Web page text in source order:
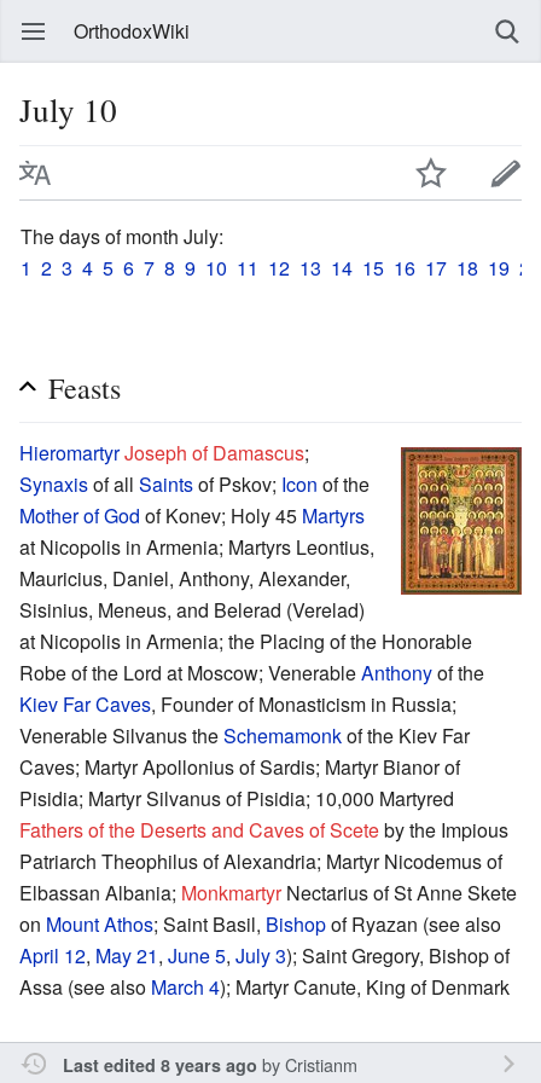
OrthodoxWiki
July 10
The days of month July:
1 2 3 4 5 6 7 8 9 10 11 12 13 14 15 16 17 18 19 20
Feasts
HieromartyrJoseph of Damascus;
Synaxisof all Saintsof Pskov; Icon of the
Mother of God of Konev; Holy 45 Martyrs
at Nicopolis in Armenia; Martyrs Leontius,
Mauricius, Daniel, Anthony, Alexander,
Sisinius, Meneus, and Belerad (Verelad)
at Nicopolis in Armenia; the Placing of the Honorable
Robe of the Lord at Moscow; VenerableAnthonyof the
Kiev Far Caves, Founder of Monasticism in Russia;
Venerable Silvanus theSchemamonkof the Kiev Far
Caves; Martyr Apollonius of Sardis; Martyr Bianor of
Pisidia; Martyr Silvanus of Pisidia; 10,000 Martyred
Fathers of the Deserts and Caves of Sceteby the Impious
Patriarch Theophilus of Alexandria; Martyr Nicodemus of
Elbassan Albania; MonkmartyrNectarius of St Anne Skete
on Mount Athos; Saint Basil, Bishopof Ryazan (see also
April 12, May 21, June 5, July 3); Saint Gregory, Bishop of
Assa (see also March 4); Martyr Canute, King of Denmark
Last edited 8 years ago byCristianm